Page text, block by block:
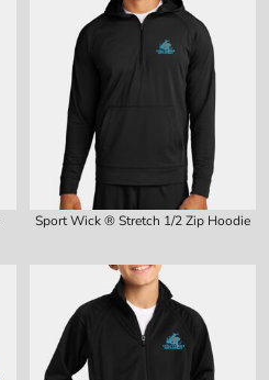
Sport Wick ® Stretch 1/2 Zip Hoodie